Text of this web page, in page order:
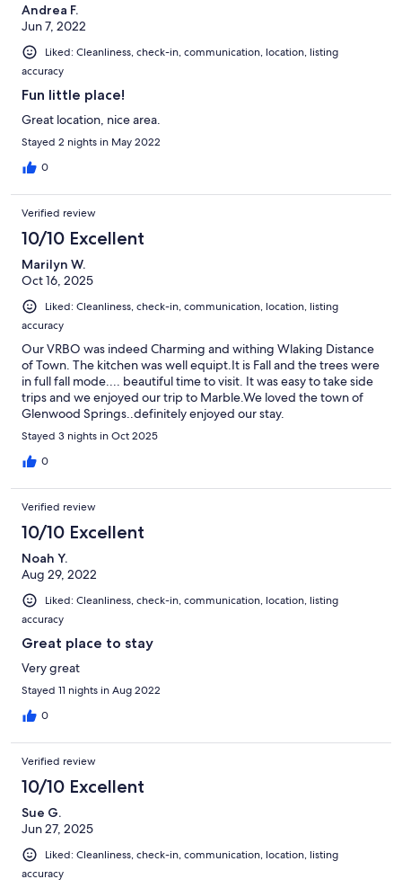
Andrea F.
Jun 7, 2022
Liked: Cleanliness, check-in, communication, location, listing
accuracy
Fun little place!
Great location, nice area.
Stayed 2 nights in May 2022
0
Verified review
10/10 Excellent
Marilyn W.
Oct 16, 2025
Liked: Cleanliness, check-in, communication, location, listing
accuracy
Our VRBO was indeed Charming and withing Wlaking Distance
of Town. The kitchen was well equipt.It is Fall and the trees were
in full fall mode.... beautiful time to visit. It was easy to take side
trips and we enjoyed our trip to Marble.We loved the town of
Glenwood Springs..definitely enjoyed our stay.
Stayed 3 nights in Oct 2025
0
Verified review
10/10 Excellent
Noah Y.
Aug 29, 2022
Liked: Cleanliness, check-in, communication, location, listing
accuracy
Great place to stay
Very great
Stayed 11 nights in Aug 2022
0
Verified review
10/10 Excellent
Sue G.
Jun 27, 2025
Liked: Cleanliness, check-in, communication, location, listing
accuracy